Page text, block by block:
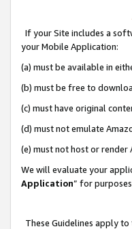
If your Site includes a
your Mobile Application:
(a) must be available in
(b) must be free to
(c) must have original
(d) must not emulate
(e) must not host or render
We will evaluate your
Application” for
These Guidelines apply